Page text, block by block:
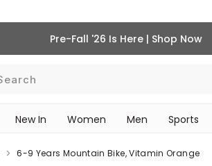
Pre-Fall '26 Is Here | Shop Now
New In Women Men Sports
6-9 Years Mountain Bike, Vitamin Orange